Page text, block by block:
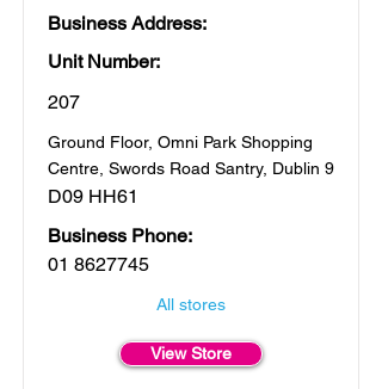
Business Address:
Unit Number:
207
Ground Floor, Omni Park Shopping
Centre, Swords Road Santry, Dublin 9
D09 HH61
Business Phone:
01 8627745
All stores
View Store